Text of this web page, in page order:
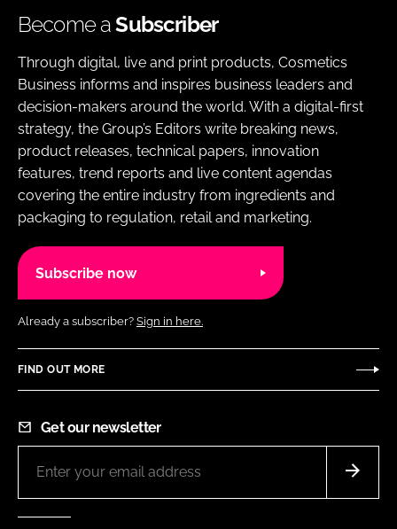
Become aSubscriber
Through digital, live and print products, Cosmetics
Business informs and inspires business leaders and
decision-makers around the world. With a digital-first
strategy, the Group’s Editors write breaking news,
product releases, technical papers, innovation
features, trend reports and live content agendas
covering the entire industry from ingredients and
packaging to regulation, retail and marketing.
Subscribe now
Already a subscriber? Sign in here.
FIND OUT MORE
Get our newsletter